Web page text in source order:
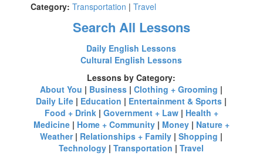
Category: Transportation |Travel
Search All Lessons
Daily English Lessons
Cultural English Lessons
Lessons by Category:
About You | Business |Clothing + Grooming |
Daily Life | Education | Entertainment & Sports |
Food + Drink| Government + Law| Health +
Medicine| Home + Community| Money| Nature +
Weather| Relationships + Family |Shopping |
Technology |Transportation |Travel